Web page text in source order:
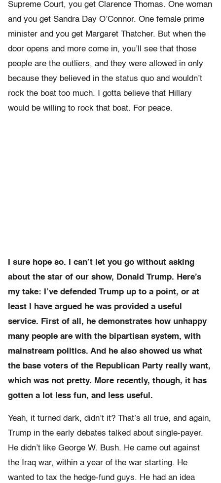
Supreme Court, you get Clarence Thomas. One woman
and you get Sandra Day O’Connor. One female prime
minister and you get Margaret Thatcher. But when the
door opens and more come in, you’ll see that those
people are the outliers, and they were allowed in only
because they believed in the status quo and wouldn’t
rock the boat too much. I gotta believe that Hillary
would be willing to rock that boat. For peace.
I sure hope so. I can’t let you go without asking
about the star of our show, Donald Trump. Here’s
my take: I’ve defended Trump up to a point, or at
least I have argued he was provided a useful
service. First of all, he demonstrates how unhappy
many people are with the bipartisan system, with
mainstream politics. And he also showed us what
the base voters of the Republican Party really want,
which was not pretty. More recently, though, it has
gotten a lot less fun, and less useful.
Yeah, it turned dark, didn’t it? That’s all true, and again,
Trump in the early debates talked about single-payer.
He didn’t like George W. Bush. He came out against
the Iraq war, within a year of the war starting. He
wanted to tax the hedge-fund guys. He had an idea